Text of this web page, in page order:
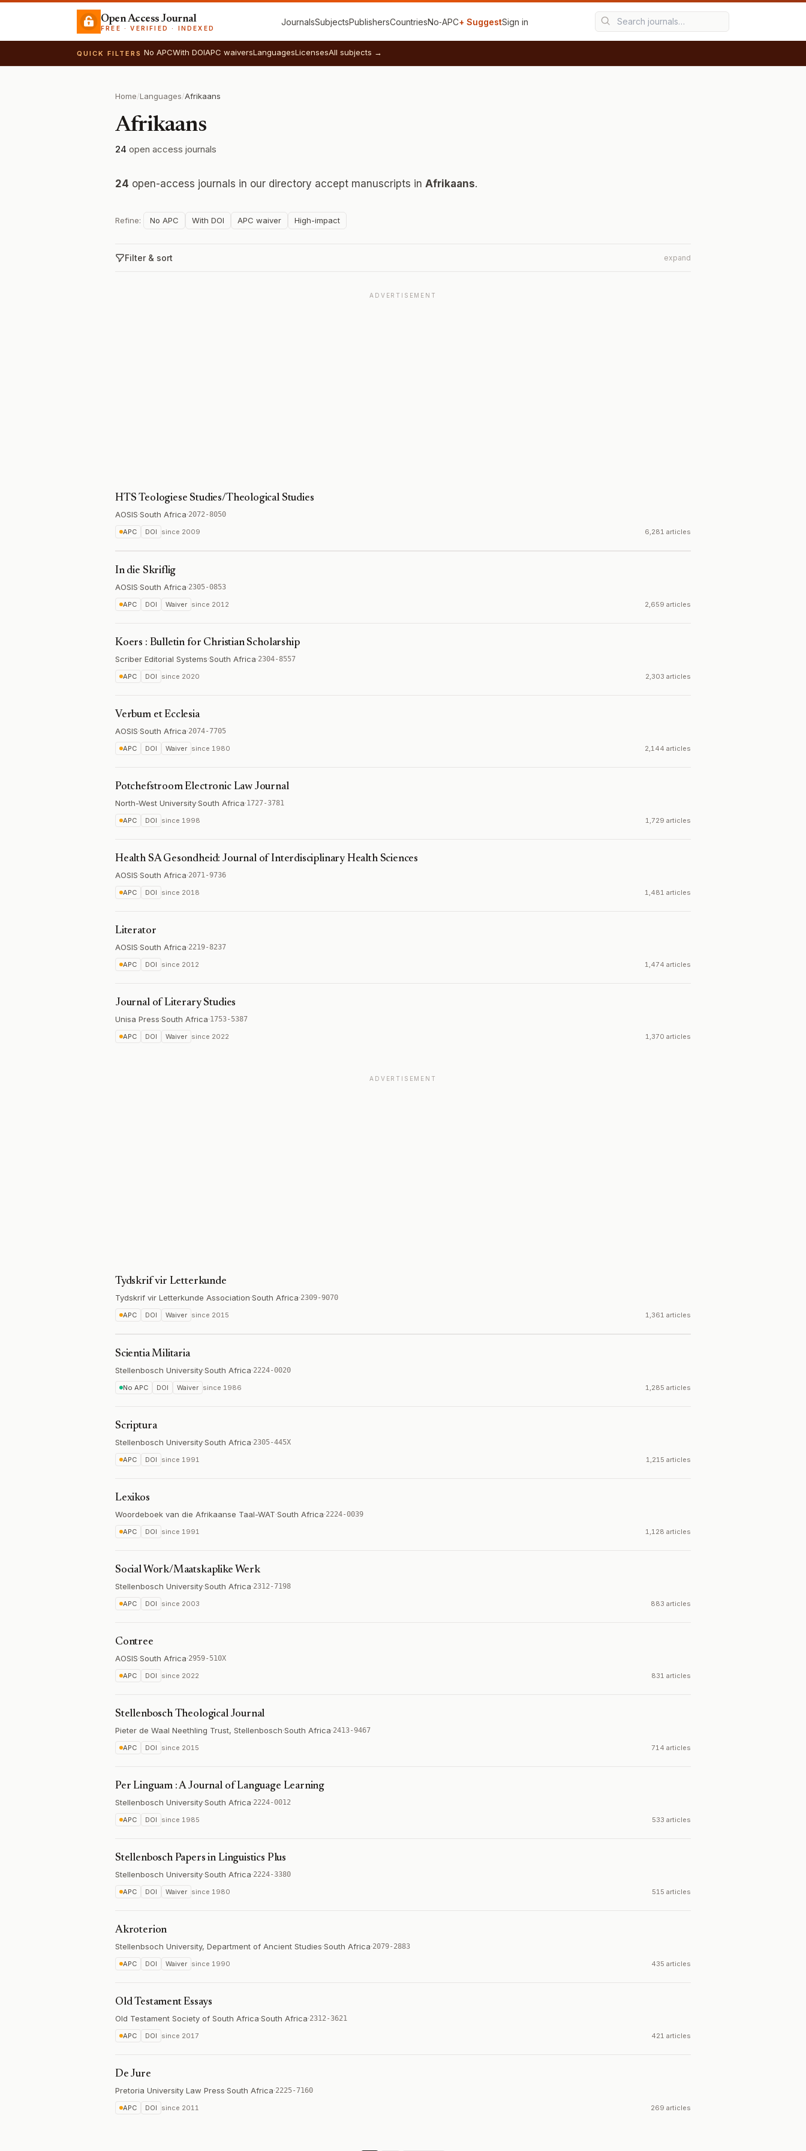
Open Access Journal
FREE · VERIFIED · INDEXED
JournalsSubjectsPublishersCountriesNo‑APC+ SuggestSign in
QUICK FILTERS No APCWith DOIAPC waiversLanguagesLicensesAll subjects →
Home/Languages/Afrikaans
Afrikaans
24 open access journals
24 open-access journals in our directory accept manuscripts in Afrikaans.
Refine: No APC With DOI APC waiver High-impact
Filter & sort expand
ADVERTISEMENT
HTS Teologiese Studies/Theological Studies
AOSIS·South Africa·2072-8050
APC DOI since 2009 6,281 articles
In die Skriflig
AOSIS·South Africa·2305-0853
APC DOI Waiver since 2012 2,659 articles
Koers : Bulletin for Christian Scholarship
Scriber Editorial Systems·South Africa·2304-8557
APC DOI since 2020 2,303 articles
Verbum et Ecclesia
AOSIS·South Africa·2074-7705
APC DOI Waiver since 1980 2,144 articles
Potchefstroom Electronic Law Journal
North-West University·South Africa·1727-3781
APC DOI since 1998 1,729 articles
Health SA Gesondheid: Journal of Interdisciplinary Health Sciences
AOSIS·South Africa·2071-9736
APC DOI since 2018 1,481 articles
Literator
AOSIS·South Africa·2219-8237
APC DOI since 2012 1,474 articles
Journal of Literary Studies
Unisa Press·South Africa·1753-5387
APC DOI Waiver since 2022 1,370 articles
ADVERTISEMENT
Tydskrif vir Letterkunde
Tydskrif vir Letterkunde Association·South Africa·2309-9070
APC DOI Waiver since 2015 1,361 articles
Scientia Militaria
Stellenbosch University·South Africa·2224-0020
No APC DOI Waiver since 1986 1,285 articles
Scriptura
Stellenbosch University·South Africa·2305-445X
APC DOI since 1991 1,215 articles
Lexikos
Woordeboek van die Afrikaanse Taal-WAT·South Africa·2224-0039
APC DOI since 1991 1,128 articles
Social Work/Maatskaplike Werk
Stellenbosch University·South Africa·2312-7198
APC DOI since 2003 883 articles
Contree
AOSIS·South Africa·2959-510X
APC DOI since 2022 831 articles
Stellenbosch Theological Journal
Pieter de Waal Neethling Trust, Stellenbosch·South Africa·2413-9467
APC DOI since 2015 714 articles
Per Linguam : A Journal of Language Learning
Stellenbosch University·South Africa·2224-0012
APC DOI since 1985 533 articles
Stellenbosch Papers in Linguistics Plus
Stellenbosch University·South Africa·2224-3380
APC DOI Waiver since 1980 515 articles
Akroterion
Stellenbsoch University, Department of Ancient Studies·South Africa·2079-2883
APC DOI Waiver since 1990 435 articles
Old Testament Essays
Old Testament Society of South Africa·South Africa·2312-3621
APC DOI since 2017 421 articles
De Jure
Pretoria University Law Press·South Africa·2225-7160
APC DOI since 2011 269 articles